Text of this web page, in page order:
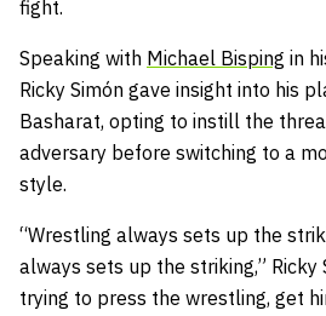
fight.
Speaking with Michael Bisping in
Ricky Simón gave insight into his
Basharat, opting to instill the
adversary before switching to a
style.
“Wrestling always sets up the
always sets up the striking,” Ricky
trying to press the wrestling, get